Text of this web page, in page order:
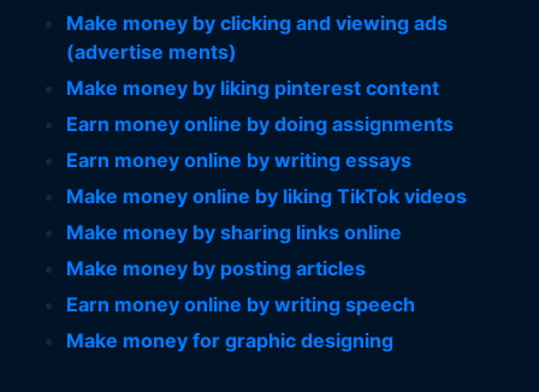
Make money by clicking and viewing ads
(advertise ments)
Make money by liking pinterest content
Earn money online by doing assignments
Earn money online by writing essays
Make money online by liking TikTok videos
Make money by sharing links online
Make money by posting articles
Earn money online by writing speech
Make money for graphic designing